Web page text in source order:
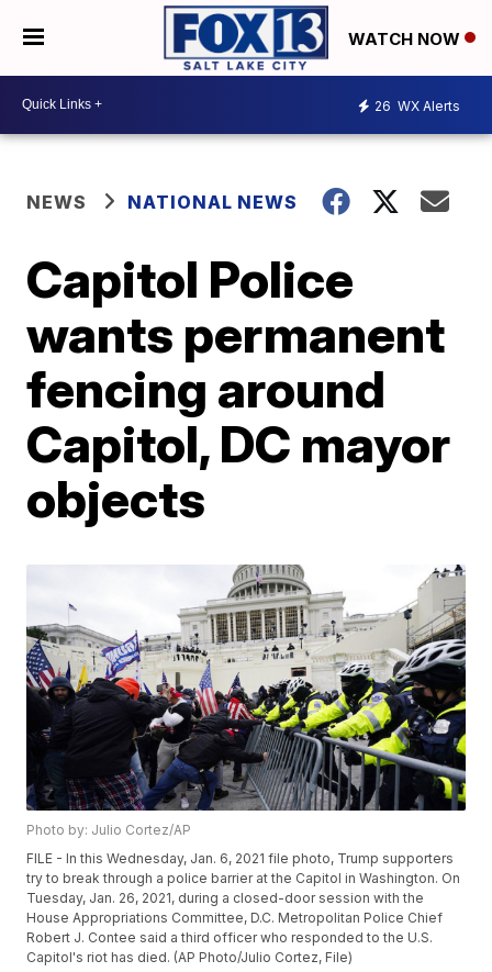
WATCH NOW
26 WX Alerts
NEWS NATIONAL NEWS
Capitol Police
wants permanent
fencing around
Capitol, DC mayor
objects
Photo by: Julio Cortez/AP
FILE - In this Wednesday, Jan. 6, 2021 file photo, Trump supporters
try to break through a police barrier at the Capitol in Washington. On
Tuesday, Jan. 26, 2021, during a closed-door session with the
House Appropriations Committee, D.C. Metropolitan Police Chief
Robert J. Contee said a third officer who responded to the U.S.
Capitol's riot has died. (AP Photo/Julio Cortez, File)